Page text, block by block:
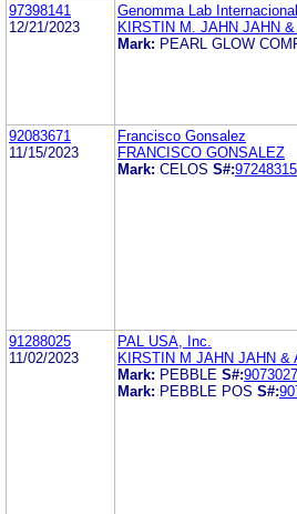
97398141
12/21/2023
Genomma Lab
KIRSTIN M. JAHN JAHN
Mark: PEARL GLOW
92083671
11/15/2023
Francisco Gonsalez
FRANCISCO GONSALEZ
Mark: CELOS S#:97248315
91288025
11/02/2023
PAL USA, Inc.
KIRSTIN M JAHN JAHN &
Mark: PEBBLE S#:
Mark: PEBBLE POS S#: